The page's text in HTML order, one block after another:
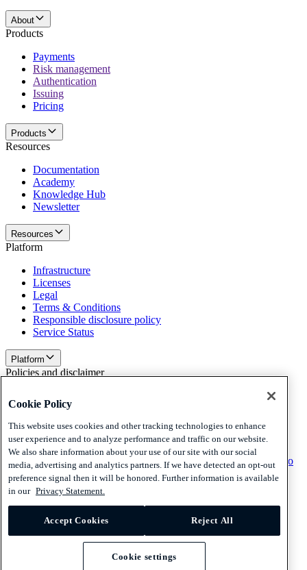
About
Products
Payments
Risk management
Authentication
Issuing
Pricing
Products
Resources
Documentation
Academy
Knowledge Hub
Newsletter
Resources
Platform
Infrastructure
Licenses
Legal
Terms & Conditions
Responsible disclosure policy
Service Status
Platform
Policies and disclaimer
Cookies
Disclaimer
Policies and disclaimer
Subscribe to our newsletter Subscribe to our newsletter
Subscribe to
our newsletter
Privacy
Cookies
Disclaimer
Cookie Policy
This website uses cookies and other tracking technologies to enhance
user experience and to analyze performance and traffic on our website.
We also share information about your use of our site with our social
media, advertising and analytics partners. If we have detected an opt-out
preference signal then it will be honored. Further information is available
in our Privacy Statement.
Accept Cookies Reject All
Cookie settings